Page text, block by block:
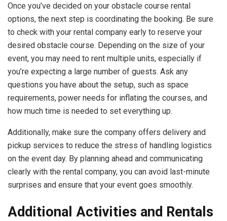
Once you’ve decided on your obstacle course rental
options, the next step is coordinating the booking. Be sure
to check with your rental company early to reserve your
desired obstacle course. Depending on the size of your
event, you may need to rent multiple units, especially if
you’re expecting a large number of guests. Ask any
questions you have about the setup, such as space
requirements, power needs for inflating the courses, and
how much time is needed to set everything up.
Additionally, make sure the company offers delivery and
pickup services to reduce the stress of handling logistics
on the event day. By planning ahead and communicating
clearly with the rental company, you can avoid last-minute
surprises and ensure that your event goes smoothly.
Additional Activities and Rentals